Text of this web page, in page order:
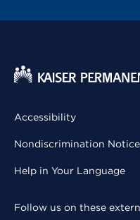
Accessibility
Nondiscrimination Notice
Help in Your Language
Follow us on these